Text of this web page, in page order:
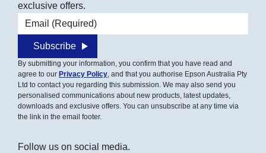
exclusive offers.
Email address
Subscribe
By submitting your information, you confirm that you have read and
agree to our Privacy Policy, and that you authorise Epson Australia Pty
Ltd to contact you regarding this submission. We may also send you
personalised communications about new products, latest updates,
downloads and exclusive offers. You can unsubscribe at any time via
the link in the email footer.
Follow us on social media.